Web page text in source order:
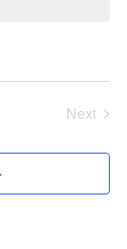
Next